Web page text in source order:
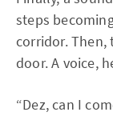
steps
corridor. Then,
door. A voice,
“Dez, can I